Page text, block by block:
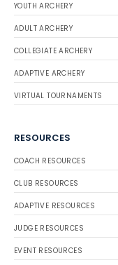
YOUTH ARCHERY
ADULT ARCHERY
COLLEGIATE ARCHERY
ADAPTIVE ARCHERY
VIRTUAL TOURNAMENTS
RESOURCES
COACH RESOURCES
CLUB RESOURCES
ADAPTIVE RESOURCES
JUDGE RESOURCES
EVENT RESOURCES